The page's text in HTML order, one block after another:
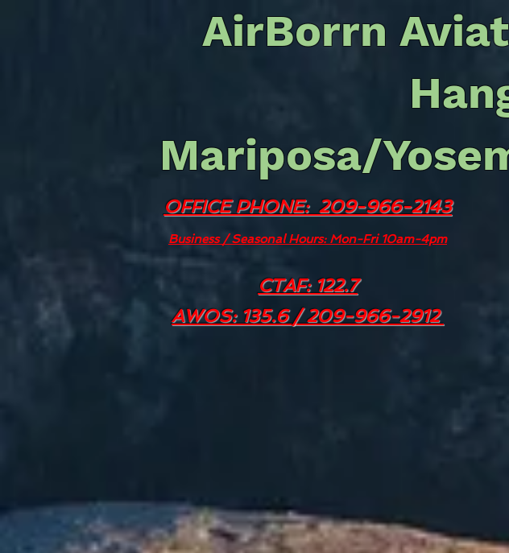
AirBorrn
Mariposa/
OFFICE PHONE: 209-966-2143
Business / Seasonal Hours: Mon-Fri 10am-4pm
CTAF: 122.7
AWOS: 135.6 / 209-966-2912